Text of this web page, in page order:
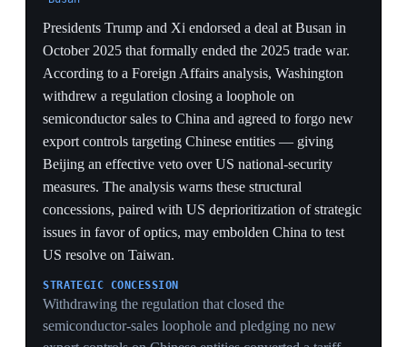
rates far past any economic rationale.
CONSTRAINT
The episode hard-wired the equity market as the trade
war's real check: the administration escalates until a
crash forces a pause, making market tolerance — not
policy goals — the binding limit through every later
cycle.
PIVOTAL
'Liberation Day': Trump declares reciprocal
tariffs under emergency powers
Washington
On 2 April 2025 Trump declared 'Liberation Day',
invoking a national emergency over the US trade deficit
under the International Emergency Economic Powers
Act (IEEPA) and imposing 'reciprocal' tariffs on nearly
all US imports. A 10% minimum tariff took effect on 5